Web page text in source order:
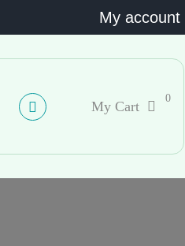
My account
My Cart
0